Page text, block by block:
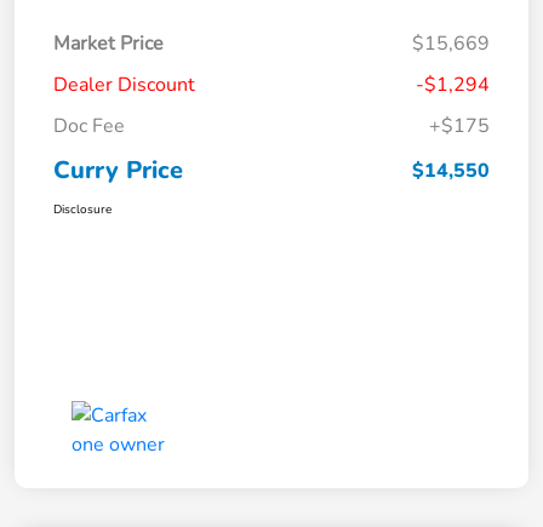
Market Price
$15,669
Dealer Discount
-$1,294
Doc Fee
+$175
Curry Price $14,550
Disclosure